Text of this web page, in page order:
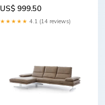
US$ 999.50
★★★★★ 4.1 (14 reviews)